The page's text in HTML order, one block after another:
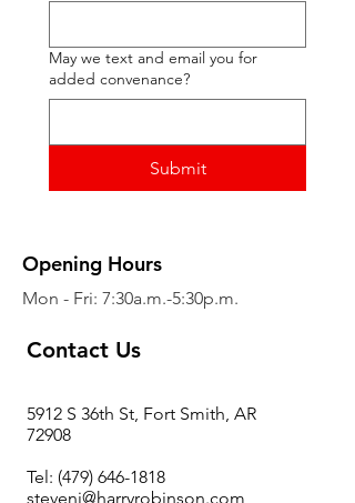
May we text and email you for
added convenance?
Submit
Opening Hours
Mon - Fri: 7:30a.m.-5:30p.m.
Contact Us
5912 S 36th St, Fort Smith, AR
72908
Tel: (479) 646-1818
stevenj@harryrobinson.com